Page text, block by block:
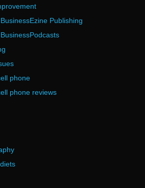
Publishing
phone
phone reviews